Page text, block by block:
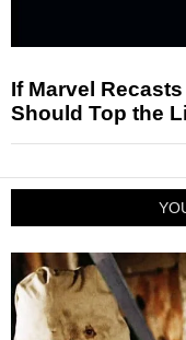
If Marvel
Should Top the